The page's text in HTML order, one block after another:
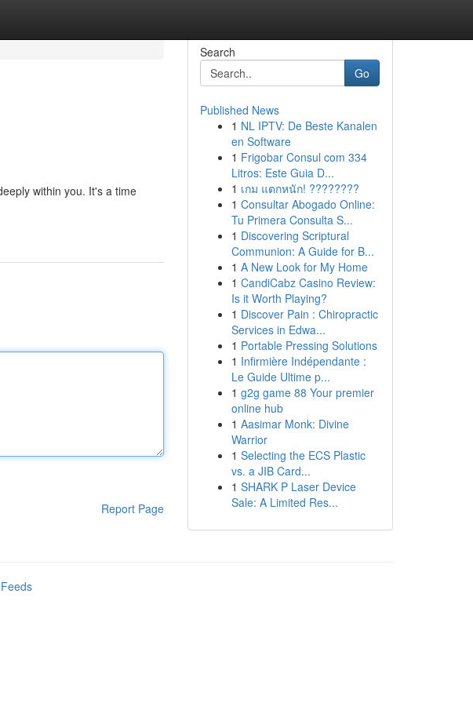
within you. It's a time
Report Page
Search
Go
Published News
1 NL IPTV: De Beste Kanalen
en Software
1 Frigobar Consul com 334
Litros: Este Guia D...
1 เกม แตกหนัก! ????????
1 Consultar Abogado Online:
Tu Primera Consulta S...
1 Discovering Scriptural
Communion: A Guide for B...
1 A New Look for My Home
1 CandiCabz Casino Review:
Is it Worth Playing?
1 Discover Pain : Chiropractic
Services in Edwa...
1 Portable Pressing Solutions
1 Infirmière Indépendante :
Le Guide Ultime p...
1 g2g game 88 Your premier
online hub
1 Aasimar Monk: Divine
Warrior
1 Selecting the ECS Plastic
vs. a JIB Card...
1 SHARK P Laser Device
Sale: A Limited Res...